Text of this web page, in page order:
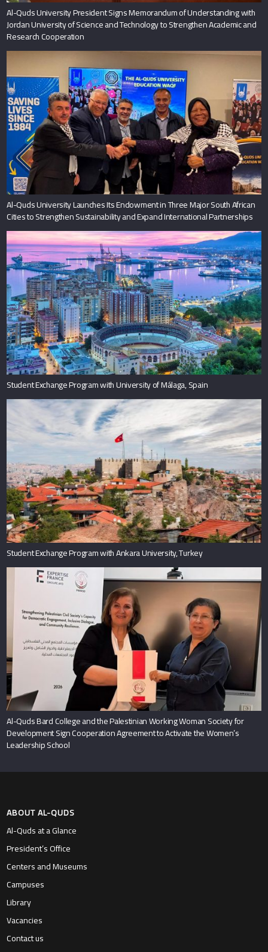
Al-Quds University President Signs Memorandum of Understanding with
Jordan University of Science and Technology to Strengthen Academic and
Research Cooperation
Al-Quds University Launches Its Endowment in Three Major South African
Cities to Strengthen Sustainability and Expand International Partnerships
Student Exchange Program with University of Málaga, Spain
Student Exchange Program with Ankara University, Turkey
Al-Quds Bard College and the Palestinian Working Woman Society for
Development Sign Cooperation Agreement to Activate the Women’s
Leadership School
ABOUT AL-QUDS
Al-Quds at a Glance
President’s Office
Centers and Museums
Campuses
Library
Vacancies
Contact us